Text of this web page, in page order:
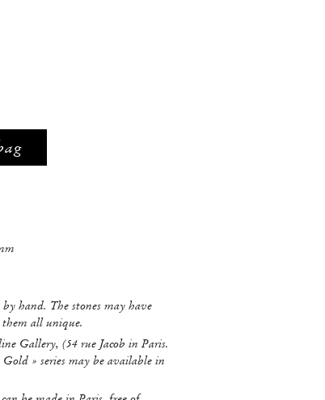
hand. The stones may have
them all unique.
Gallery, (54 rue Jacob in Paris.
» series may be available in